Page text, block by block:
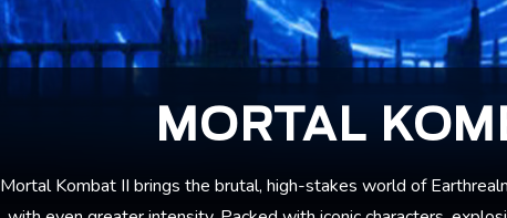
MORTAL
Mortal Kombat II brings the brutal, high-stakes world of